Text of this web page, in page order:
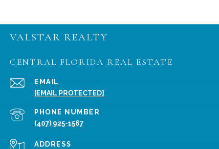
VALSTAR REALTY
CENTRAL FLORIDA REAL ESTATE
EMAIL
[EMAIL PROTECTED]
PHONE NUMBER
(407) 925-1567
ADDRESS